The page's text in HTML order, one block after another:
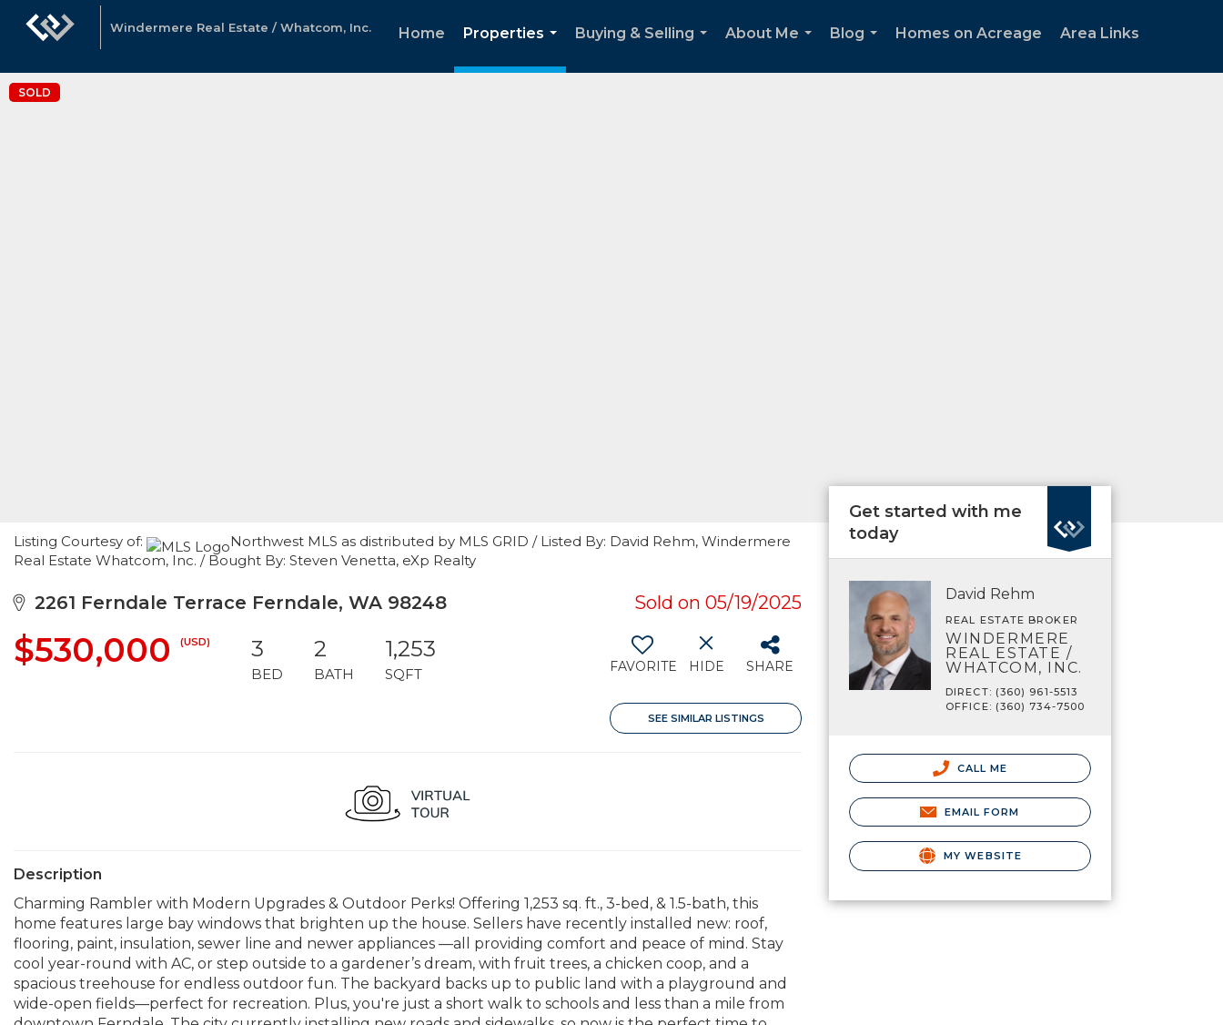
Windermere Real Estate / Whatcom, Inc. Home
Properties
...
Buying & Selling
About Me
Blog
Homes on Acreage Area Links
SOLD
Listing Courtesy of:
Northwest MLS as distributed by MLS GRID / Listed By: David Rehm, Windermere
Real Estate Whatcom, Inc. / Bought By: Steven Venetta, eXp Realty
2261 Ferndale Terrace Ferndale, WA 98248 Sold on 05/19/2025
$530,000 (USD) 3
BED
2
BATH
1,253
SQFT FAVORITE HIDE SHARE
SEE SIMILAR LISTINGS
Description
Charming Rambler with Modern Upgrades & Outdoor Perks! Offering 1,253 sq. ft., 3-bed, & 1.5-bath, this
home features large bay windows that brighten up the house. Sellers have recently installed new: roof,
flooring, paint, insulation, sewer line and newer appliances —all providing comfort and peace of mind. Stay
cool year-round with AC, or step outside to a gardener’s dream, with fruit trees, a chicken coop, and a
spacious treehouse for endless outdoor fun. The backyard backs up to public land with a playground and
wide-open fields—perfect for recreation. Plus, you're just a short walk to schools and less than a mile from
Get started with me
today
David Rehm
REAL ESTATE BROKER
WINDERMERE
REAL ESTATE /
WHATCOM, INC.
DIRECT: (360) 961-5513
OFFICE: (360) 734-7500
CALL ME
EMAIL FORM
MY WEBSITE